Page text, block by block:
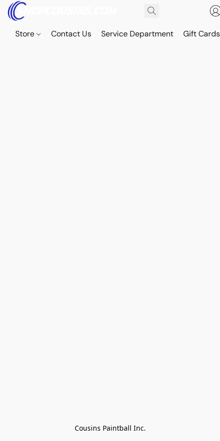
Store Contact Us Service Department Gift Cards
Cousins Paintball Inc.